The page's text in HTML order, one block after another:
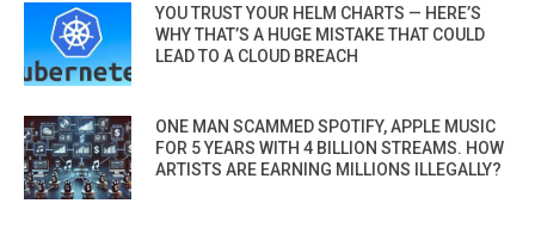
YOU TRUST YOUR HELM CHARTS — HERE’S
WHY THAT’S A HUGE MISTAKE THAT COULD
LEAD TO A CLOUD BREACH
ONE MAN SCAMMED SPOTIFY, APPLE MUSIC
FOR 5 YEARS WITH 4 BILLION STREAMS. HOW
ARTISTS ARE EARNING MILLIONS ILLEGALLY?